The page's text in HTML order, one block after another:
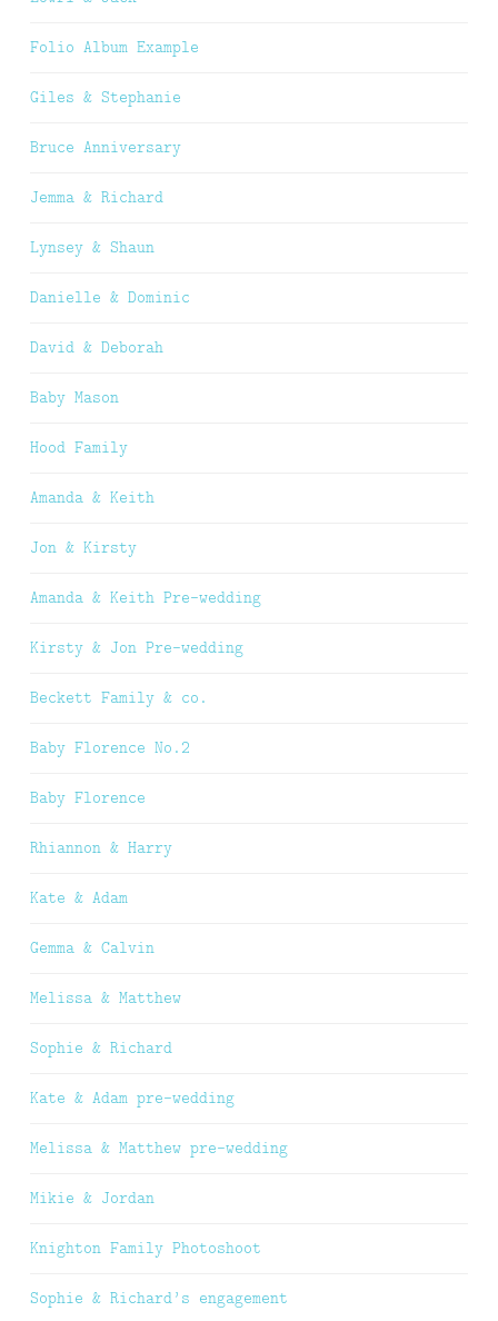
Folio Album Example
Giles & Stephanie
Bruce Anniversary
Jemma & Richard
Lynsey & Shaun
Danielle & Dominic
David & Deborah
Baby Mason
Hood Family
Amanda & Keith
Jon & Kirsty
Amanda & Keith Pre-wedding
Kirsty & Jon Pre-wedding
Beckett Family & co.
Baby Florence No.2
Baby Florence
Rhiannon & Harry
Kate & Adam
Gemma & Calvin
Melissa & Matthew
Sophie & Richard
Kate & Adam pre-wedding
Melissa & Matthew pre-wedding
Mikie & Jordan
Knighton Family Photoshoot
Sophie & Richard’s engagement